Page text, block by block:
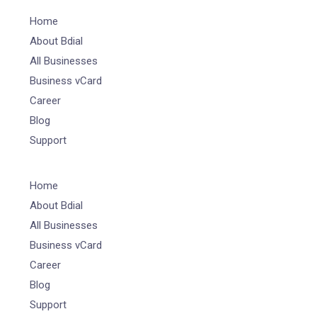
Home
About Bdial
All Businesses
Business vCard
Career
Blog
Support
Home
About Bdial
All Businesses
Business vCard
Career
Blog
Support